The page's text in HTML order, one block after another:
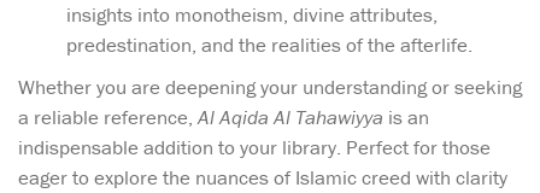
insights into monotheism, divine attributes,
predestination, and the realities of the afterlife.
Whether you are deepening your understanding or seeking
a reliable reference,Al Aqida Al Tahawiyya is an
indispensable addition to your library. Perfect for those
eager to explore the nuances of Islamic creed with clarity